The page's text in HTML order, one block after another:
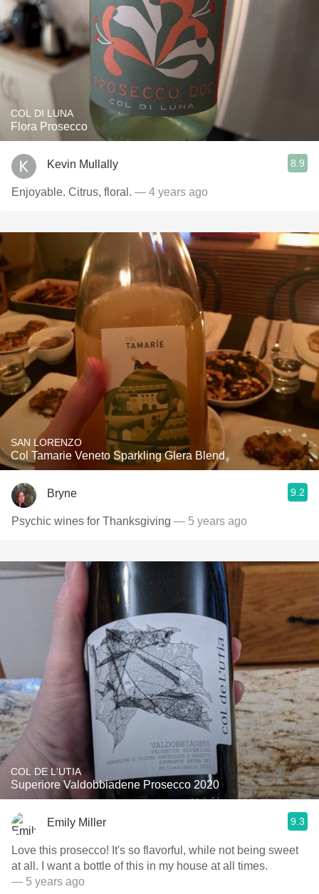
COL DI LUNA
Flora Prosecco
Kevin Mullally 8.9
Enjoyable. Citrus, floral. — 4 years ago
SAN LORENZO
Col Tamarie Veneto Sparkling Glera Blend
Bryne 9.2
Psychic wines for Thanksgiving — 5 years ago
COL DE L'UTIA
Superiore Valdobbiadene Prosecco 2020
Emily Miller 9.3
Love this prosecco! It's so flavorful, while not being sweet
at all. I want a bottle of this in my house at all times.
— 5 years ago